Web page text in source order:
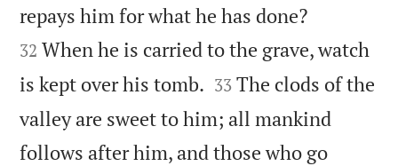
repays him for what he has done?
32 When he is carried to the grave, watch
is kept over his tomb. 

33 The clods of the
valley are sweet to him; all mankind
follows after him, and those who go